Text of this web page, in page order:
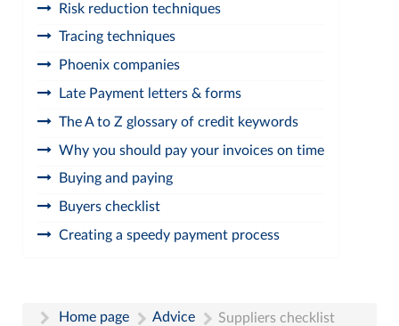
Risk reduction techniques
Tracing techniques
Phoenix companies
Late Payment letters & forms
The A to Z glossary of credit keywords
Why you should pay your invoices on time
Buying and paying
Buyers checklist
Creating a speedy payment process
Home page Advice Suppliers checklist